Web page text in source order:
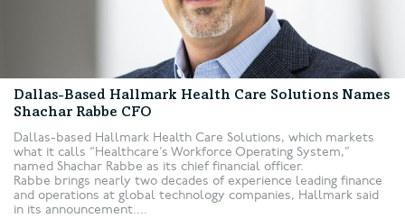
Dallas-Based Hallmark Health Care Solutions Names
Shachar Rabbe CFO
Dallas-based Hallmark Health Care Solutions, which markets
what it calls “Healthcare’s Workforce Operating System,”
named Shachar Rabbe as its chief financial officer.
Rabbe brings nearly two decades of experience leading finance
and operations at global technology companies, Hallmark said
in its announcement....